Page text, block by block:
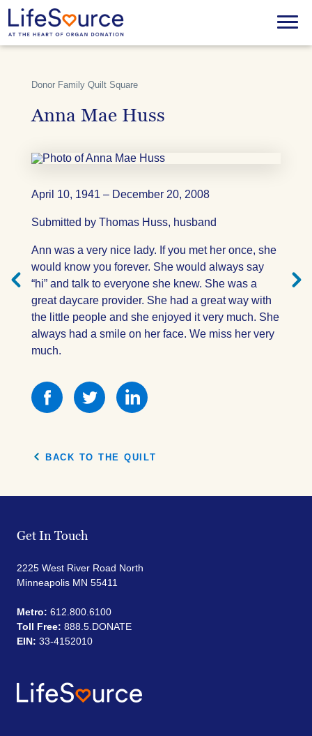
main
content
Menu
Square
Donor Family Quilt Square
Anna Mae Huss
April 10, 1941 – December 20, 2008
Submitted by Thomas Huss, husband
Ann was a very nice lady. If you met her once, she
would know you forever. She would always say
“hi” and talk to everyone she knew. She was a
great daycare provider. She had a great way with
the little people and she enjoyed it very much. She
always had a smile on her face. We miss her very
much.
Share
this
Share
this
Share
this
BACK TO THE QUILT
Get In Touch
2225 West River Road North
Minneapolis MN 55411
Metro: 612.800.6100
Toll Free: 888.5.DONATE
EIN: 33-4152010